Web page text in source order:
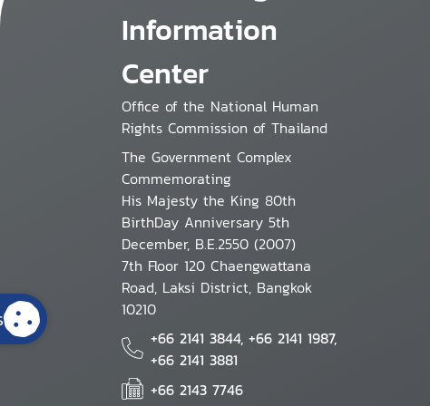
Information
Center
Office of the National Human
Rights Commission of Thailand
The Government Complex
Commemorating
His Majesty the King 80th
BirthDay Anniversary 5th
December, B.E.2550 (2007)
7th Floor 120 Chaengwattana
Road, Laksi District, Bangkok
10210
+66 2141 3844, +66 2141 1987,
+66 2141 3881
+66 2143 7746